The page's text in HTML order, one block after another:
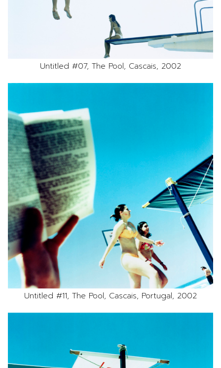
Untitled #07, The Pool, Cascais, 2002
Untitled #11, The Pool, Cascais, Portugal, 2002